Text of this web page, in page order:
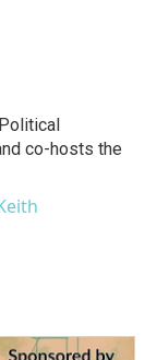
co-hosts the